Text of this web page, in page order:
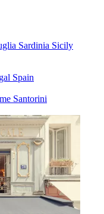
Sardinia Sicily
Spain
Santorini